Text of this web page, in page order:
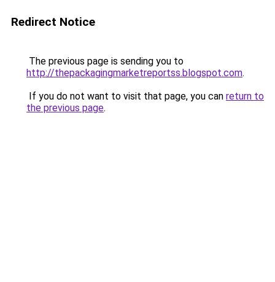
Redirect Notice
The previous page is sending you to
http://thepackagingmarketreportss.blogspot.com.
If you do not want to visit that page, you can return to
the previous page.